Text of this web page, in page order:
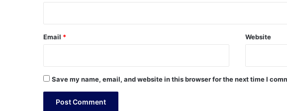
Email * Website
Save my name, email, and website in this browser for the next time I